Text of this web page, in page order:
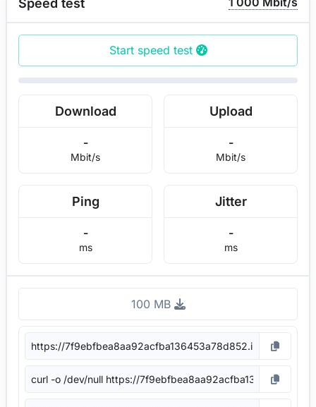
Start speed test
Download
-
Mbit/s
Upload
-
Mbit/s
Ping
-
ms
Jitter
-
ms
100 MB